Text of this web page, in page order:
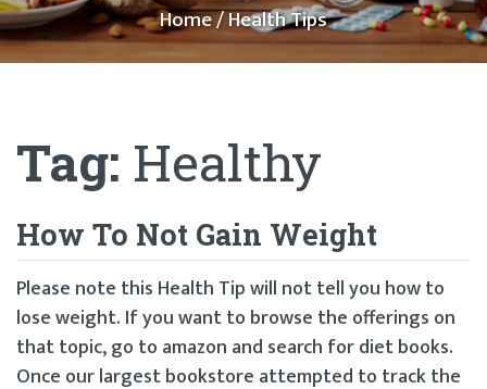
Home/ Health Tips
Tag: Healthy
How To Not Gain Weight
Please note this Health Tip will not tell you how to
lose weight. If you want to browse the offerings on
that topic, go to amazon and search for diet books.
Once our largest bookstore attempted to track the